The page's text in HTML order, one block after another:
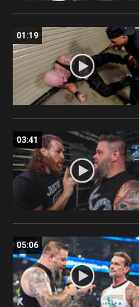
01:19
03:41
05:06